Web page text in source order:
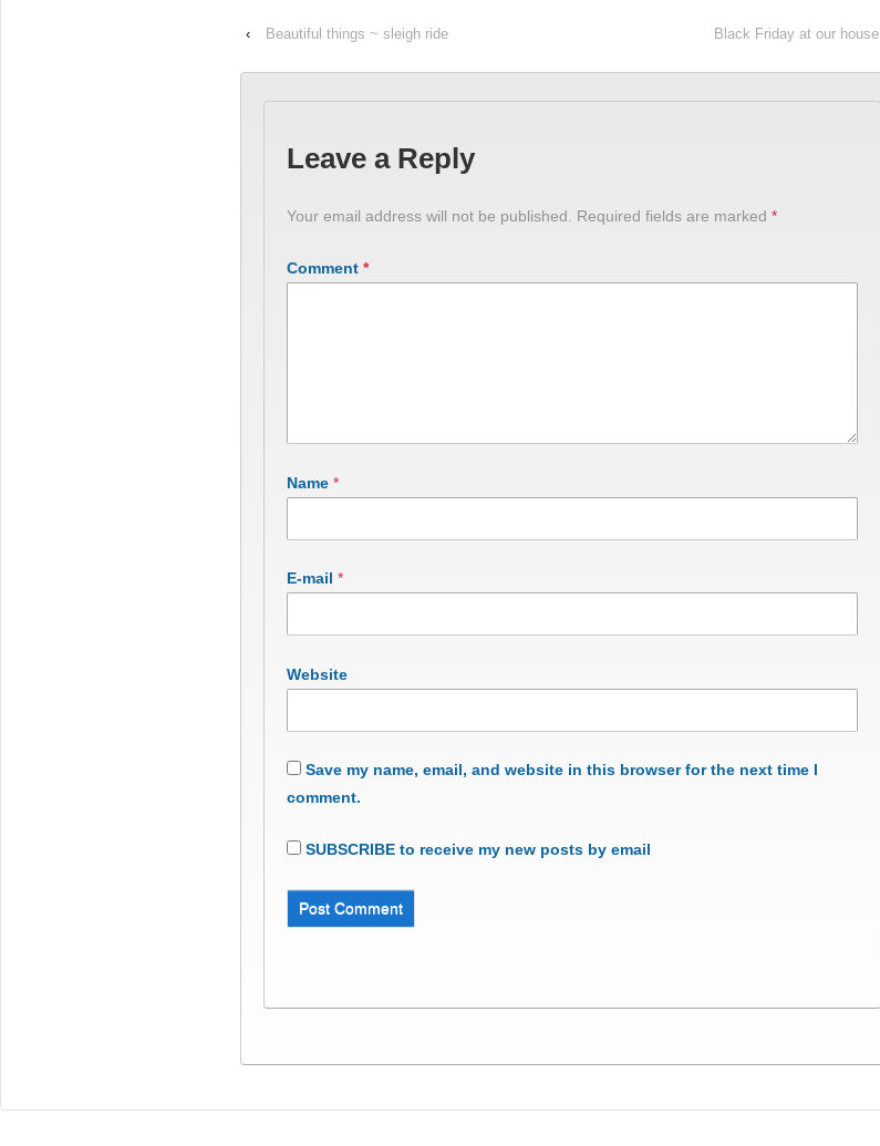
‹ Beautiful things ~ sleigh ride Black Friday at our house
Leave a Reply
Your email address will not be published. Required fields are marked *
Comment *
Name *
E-mail *
Website
Save my name, email, and website in this browser for the next time I
comment.
SUBSCRIBE to receive my new posts by email